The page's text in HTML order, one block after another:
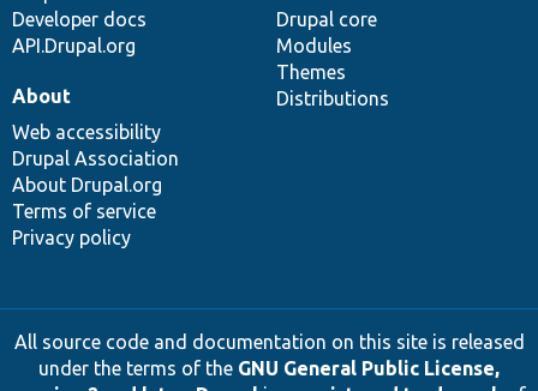
Developer docs
API.Drupal.org
Drupal core
Modules
Themes
Distributions
About
Web accessibility
Drupal Association
About Drupal.org
Terms of service
Privacy policy
All source code and documentation on this site is released
under the terms of the GNU General Public License,